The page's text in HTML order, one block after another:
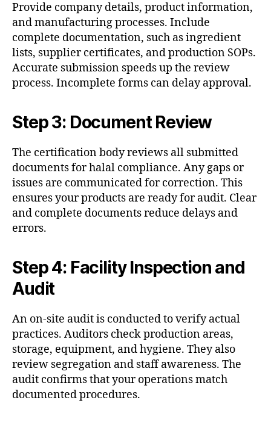
Provide company details, product information,
and manufacturing processes. Include
complete documentation, such as ingredient
lists, supplier certificates, and production SOPs.
Accurate submission speeds up the review
process. Incomplete forms can delay approval.
Step 3: Document Review
The certification body reviews all submitted
documents for halal compliance. Any gaps or
issues are communicated for correction. This
ensures your products are ready for audit. Clear
and complete documents reduce delays and
errors.
Step 4: Facility Inspection and
Audit
An on-site audit is conducted to verify actual
practices. Auditors check production areas,
storage, equipment, and hygiene. They also
review segregation and staff awareness. The
audit confirms that your operations match
documented procedures.